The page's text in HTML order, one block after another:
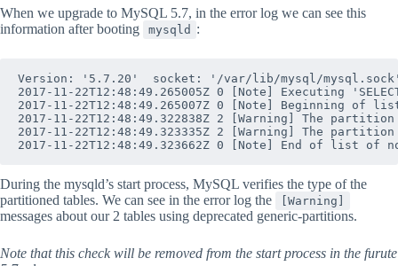
When we upgrade to MySQL 5.7, in the error log we can see this
information after booting
mysqld :
Version: '5.7.20'  socket: '/var/lib/mysql/mysql.sock'
2017-11-22T12:48:49.265005Z 0 [Note] Executing
2017-11-22T12:48:49.265007Z 0 [Note] Beginning
2017-11-22T12:48:49.322838Z 2 [Warning] The
2017-11-22T12:48:49.323335Z 2 [Warning] The
During the mysqld’s start process, MySQL verifies the type of the
partitioned tables. We can see in the error log the
[Warning]
messages about our 2 tables using deprecated generic-partitions.
Note that this check will be removed from the startprocess in the furute